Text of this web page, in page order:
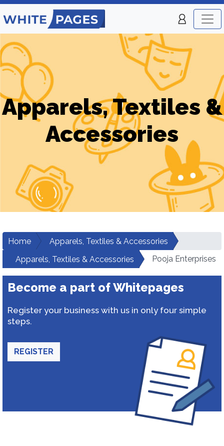
Apparels, Textiles &
Accessories
Home
Apparels, Textiles & Accessories
Apparels, Textiles & Accessories
Pooja Enterprises
Become a part of Whitepages
Register your business with us in only four simple
steps.
REGISTER